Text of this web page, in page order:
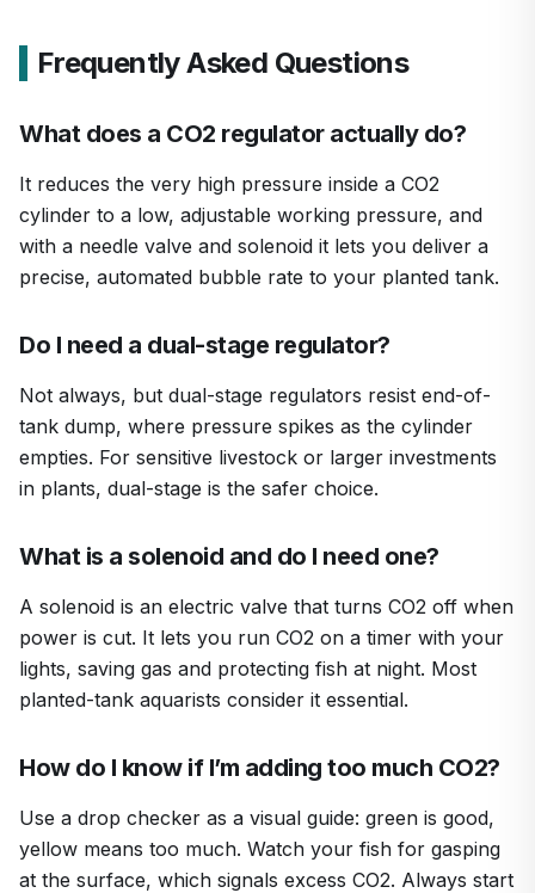
Frequently Asked Questions
What does a CO2 regulator actually do?
It reduces the very high pressure inside a CO2
cylinder to a low, adjustable working pressure, and
with a needle valve and solenoid it lets you deliver a
precise, automated bubble rate to your planted tank.
Do I need a dual-stage regulator?
Not always, but dual-stage regulators resist end-of-
tank dump, where pressure spikes as the cylinder
empties. For sensitive livestock or larger investments
in plants, dual-stage is the safer choice.
What is a solenoid and do I need one?
A solenoid is an electric valve that turns CO2 off when
power is cut. It lets you run CO2 on a timer with your
lights, saving gas and protecting fish at night. Most
planted-tank aquarists consider it essential.
How do I know if I’m adding too much CO2?
Use a drop checker as a visual guide: green is good,
yellow means too much. Watch your fish for gasping
at the surface, which signals excess CO2. Always start